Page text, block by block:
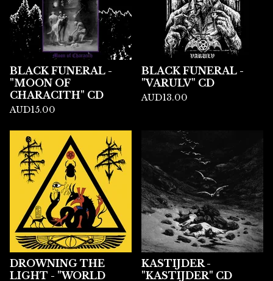
BLACK FUNERAL -
"MOON OF
CHARACITH" CD
AUD15.00
BLACK FUNERAL -
"VARULV" CD
AUD13.00
DROWNING THE
LIGHT - "WORLD
KASTIJDER -
"KASTIJDER" CD